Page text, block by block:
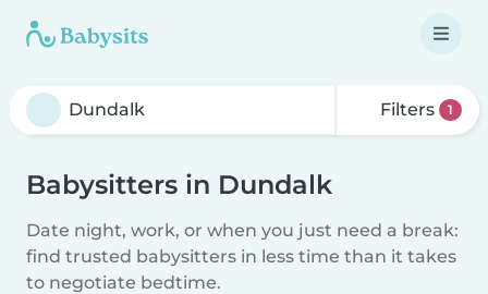
Filters 1
Babysitters in Dundalk
Date night, work, or when you just need a break:
find trusted babysitters in less time than it takes
to negotiate bedtime.